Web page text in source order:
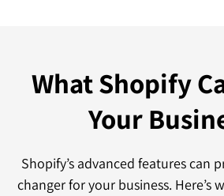
WhatShopify
Your
Shopify’s advanced features can
changer for your business. Here’s